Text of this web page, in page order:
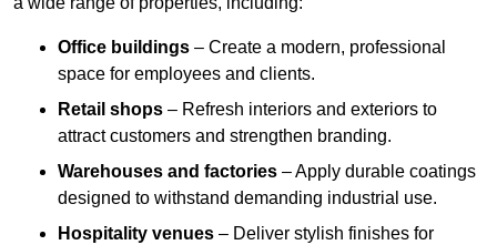
Office buildings – Create a modern, professional
space for employees and clients.
Retail shops – Refresh interiors and exteriors to
attract customers and strengthen branding.
Warehouses and factories – Apply durable coatings
designed to withstand demanding industrial use.
Hospitality venues – Deliver stylish finishes for